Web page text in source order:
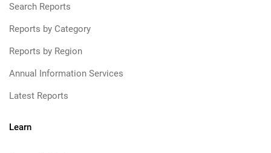
Search Reports
Reports by Category
Reports by Region
Annual Information Services
Latest Reports
Learn